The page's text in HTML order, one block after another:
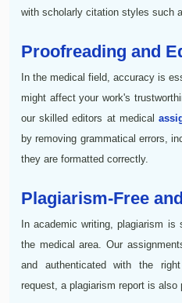
with scholarly citation styles such
Proofreading and
In the medical field, accuracy is
might affect your work's
our skilled editors at medical
by removing grammatical errors,
they are formatted correctly.
Plagiarism-Free
In academic writing, plagiarism is
the medical area. Our
and authenticated with the
request, a plagiarism report is also